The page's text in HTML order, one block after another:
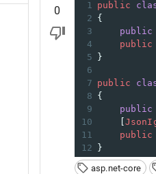
0 1 public
2 {
3
public
4
public
5
}
6
7 public
8 {
9
public
10
11
public
12
}
asp.net-core